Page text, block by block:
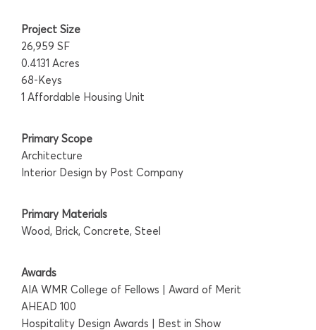
Project Size
26,959 SF
0.4131 Acres
68-Keys
1 Affordable Housing Unit
Primary Scope
Architecture
Interior Design by Post Company
Primary Materials
Wood, Brick, Concrete, Steel
Awards
AIA WMR College of Fellows | Award of Merit
AHEAD 100
Hospitality Design Awards | Best in Show